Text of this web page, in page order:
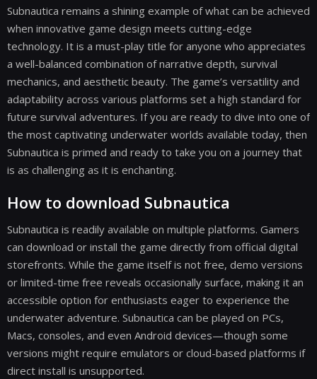
Subnautica remains a shining example of what can be achieved
when innovative game design meets cutting-edge
technology. It is a must-play title for anyone who appreciates
a well-balanced combination of narrative depth, survival
mechanics, and aesthetic beauty. The game’s versatility and
adaptability across various platforms set a high standard for
future survival adventures. If you are ready to dive into one of
the most captivating underwater worlds available today, then
Subnautica is primed and ready to take you on a journey that
is as challenging as it is enchanting.
How to download Subnautica
Subnautica is readily available on multiple platforms. Gamers
can download or install the game directly from official digital
storefronts. While the game itself is not free, demo versions
or limited-time free reveals occasionally surface, making it an
accessible option for enthusiasts eager to experience the
underwater adventure. Subnautica can be played on PCs,
Macs, consoles, and even Android devices—though some
versions might require emulators or cloud-based platforms if
direct install is unsupported.